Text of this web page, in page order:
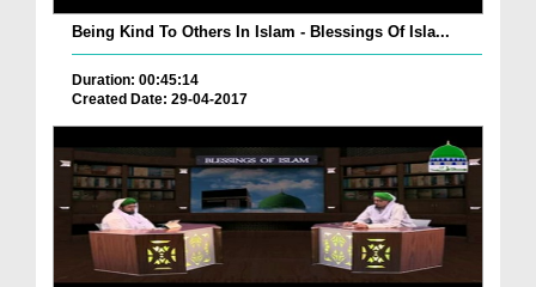
Being Kind To Others In Islam - Blessings Of Isla...
Duration: 00:45:14
Created Date: 29-04-2017